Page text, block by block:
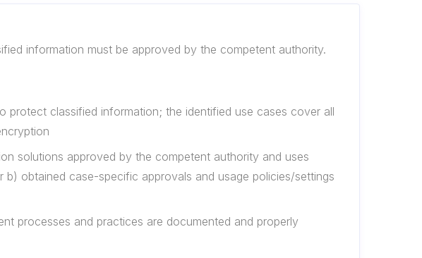
information must be approved by the competent authority.
protect classified information; the identified use cases cover all
solutions approved by the competent authority and uses
obtained case-specific approvals and usage policies/settings
processes and practices are documented and properly